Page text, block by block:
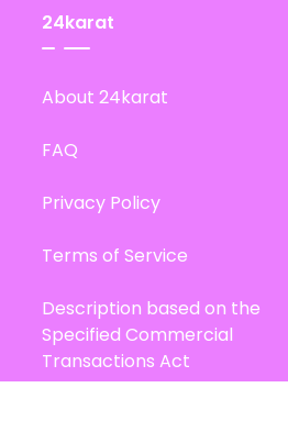
24karat
About 24karat
FAQ
Privacy Policy
Terms of Service
Description based on the
Specified Commercial
Transactions Act